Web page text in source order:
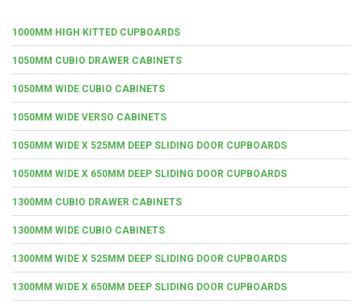
1000MM HIGH KITTED CUPBOARDS
1050MM CUBIO DRAWER CABINETS
1050MM WIDE CUBIO CABINETS
1050MM WIDE VERSO CABINETS
1050MM WIDE X 525MM DEEP SLIDING DOOR CUPBOARDS
1050MM WIDE X 650MM DEEP SLIDING DOOR CUPBOARDS
1300MM CUBIO DRAWER CABINETS
1300MM WIDE CUBIO CABINETS
1300MM WIDE X 525MM DEEP SLIDING DOOR CUPBOARDS
1300MM WIDE X 650MM DEEP SLIDING DOOR CUPBOARDS